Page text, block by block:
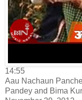
14:55
Aau Nachaun
Pandey and Bima